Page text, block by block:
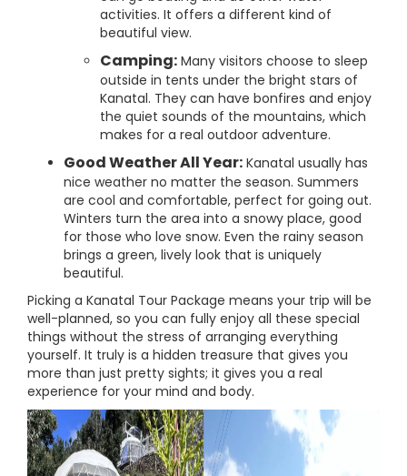
activities. It offers a different kind of
beautiful view.
Camping: Many visitors choose to sleep
outside in tents under the bright stars of
Kanatal. They can have bonfires and enjoy
the quiet sounds of the mountains, which
makes for a real outdoor adventure.
Good Weather All Year: Kanatal usually has
nice weather no matter the season. Summers
are cool and comfortable, perfect for going out.
Winters turn the area into a snowy place, good
for those who love snow. Even the rainy season
brings a green, lively look that is uniquely
beautiful.
Picking a Kanatal Tour Package means your trip will be
well-planned, so you can fully enjoy all these special
things without the stress of arranging everything
yourself. It truly is a hidden treasure that gives you
more than just pretty sights; it gives you a real
experience for your mind and body.